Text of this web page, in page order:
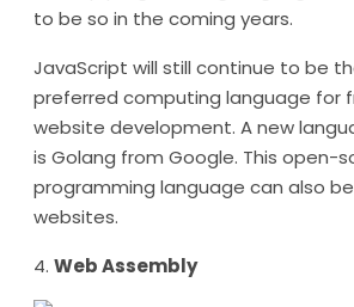
to be so in the coming years.
JavaScript will still continue to be
preferred computing language for
website development. A new
is Golang from Google. This open-
programming language can also
websites.
4. Web Assembly